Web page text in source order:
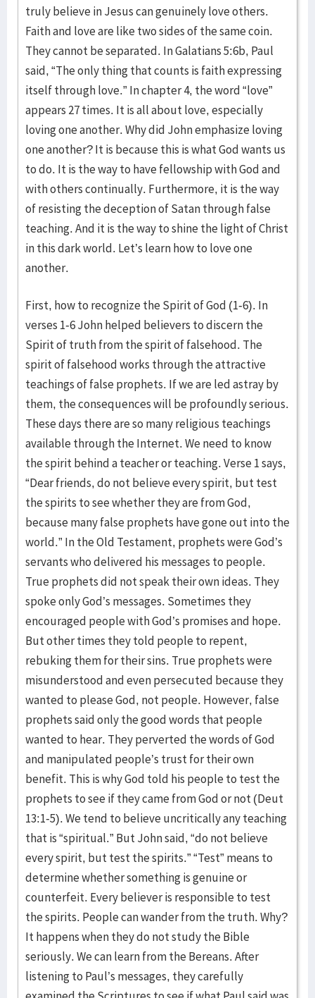
truly believe in Jesus can genuinely love others.
Faith and love are like two sides of the same coin.
They cannot be separated. In Galatians 5:6b, Paul
said, “The only thing that counts is faith expressing
itself through love.” In chapter 4, the word “love”
appears 27 times. It is all about love, especially
loving one another. Why did John emphasize loving
one another? It is because this is what God wants us
to do. It is the way to have fellowship with God and
with others continually. Furthermore, it is the way
of resisting the deception of Satan through false
teaching. And it is the way to shine the light of Christ
in this dark world. Let’s learn how to love one
another.
First, how to recognize the Spirit of God (1-6). In
verses 1-6 John helped believers to discern the
Spirit of truth from the spirit of falsehood. The
spirit of falsehood works through the attractive
teachings of false prophets. If we are led astray by
them, the consequences will be profoundly serious.
These days there are so many religious teachings
available through the Internet. We need to know
the spirit behind a teacher or teaching. Verse 1 says,
“Dear friends, do not believe every spirit, but test
the spirits to see whether they are from God,
because many false prophets have gone out into the
world.” In the Old Testament, prophets were God’s
servants who delivered his messages to people.
True prophets did not speak their own ideas. They
spoke only God’s messages. Sometimes they
encouraged people with God’s promises and hope.
But other times they told people to repent,
rebuking them for their sins. True prophets were
misunderstood and even persecuted because they
wanted to please God, not people. However, false
prophets said only the good words that people
wanted to hear. They perverted the words of God
and manipulated people’s trust for their own
benefit. This is why God told his people to test the
prophets to see if they came from God or not (Deut
13:1-5). We tend to believe uncritically any teaching
that is “spiritual.” But John said, “do not believe
every spirit, but test the spirits.” “Test” means to
determine whether something is genuine or
counterfeit. Every believer is responsible to test
the spirits. People can wander from the truth. Why?
It happens when they do not study the Bible
seriously. We can learn from the Bereans. After
listening to Paul’s messages, they carefully